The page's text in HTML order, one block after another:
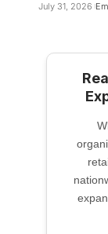
July 31, 2026